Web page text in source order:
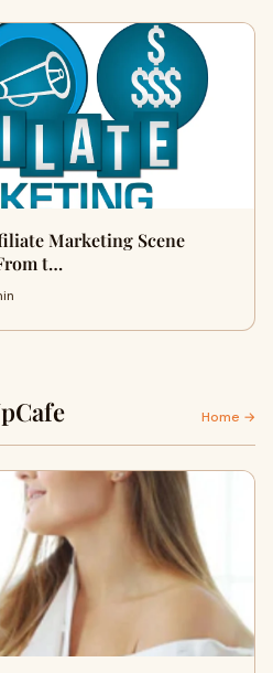
Marketing Scene
t…
Home →